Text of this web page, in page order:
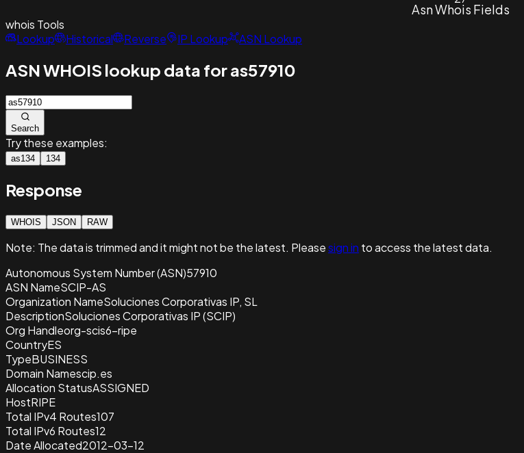
Asn Whois Fields
whois Tools
Lookup
Historical Reverse IP Lookup ASN Lookup
ASN WHOIS lookup data for as57910
Search
Try these examples:
as134 134
Response
WHOIS JSON RAW
Note: The data is trimmed and itmight not be the latest. Pleasesign in to access the latest data.
Autonomous System Number (ASN)57910
ASN NameSCIP-AS
Organization NameSoluciones Corporativas IP, SL
DescriptionSoluciones Corporativas IP (SCIP)
Org Handleorg-scis6-ripe
CountryES
TypeBUSINESS
Domain Namescip.es
Allocation StatusASSIGNED
HostRIPE
Total IPv4 Routes107
Total IPv6 Routes12
Date Allocated2012-03-12